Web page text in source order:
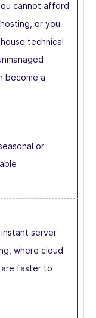
cannot afford
or you
technical
become a
or
server
where cloud
faster to